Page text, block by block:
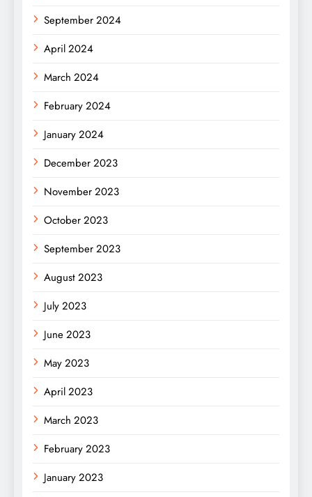
September 2024
April 2024
March 2024
February 2024
January 2024
December 2023
November 2023
October 2023
September 2023
August 2023
July 2023
June 2023
May 2023
April 2023
March 2023
February 2023
January 2023